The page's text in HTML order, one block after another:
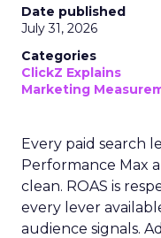
Date published
July 31, 2026
Categories
ClickZ Explains
Marketing
Every paid search
Performance Max
clean. ROAS is
every lever
audience signals.